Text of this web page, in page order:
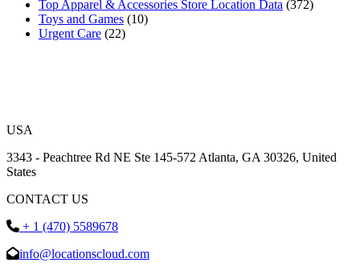
Top Apparel & Accessories Store Location Data (372)
Toys and Games (10)
Urgent Care (22)
USA
3343 - Peachtree Rd NE Ste 145-572 Atlanta, GA 30326, United
States
CONTACT US
+ 1 (470) 5589678
info@locationscloud.com